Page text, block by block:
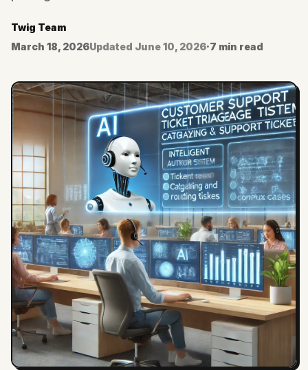
Twig Team
March 18, 2026Updated June 10, 2026·7 min read